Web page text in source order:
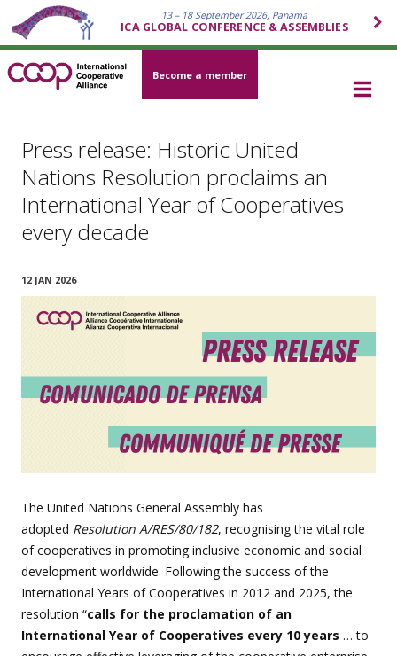
13 – 18 September 2026, Panama
ICA GLOBAL CONFERENCE & ASSEMBLIES
Become a member
Press release: Historic United
Nations Resolution proclaims an
International Year of Cooperatives
every decade
12 JAN 2026
The United Nations General Assembly has
adopted Resolution A/RES/80/182, recognising the vital role
of cooperatives in promoting inclusive economic and social
development worldwide. Following the success of the
International Years of Cooperatives in 2012 and 2025, the
resolution “calls for the proclamation of an
International Year of Cooperatives every 10 years … to